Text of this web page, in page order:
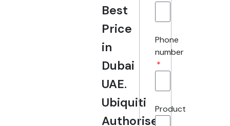
Best
Price
in
Dubai
UAE.
Ubiquiti
Authorised
Phone
number
Product